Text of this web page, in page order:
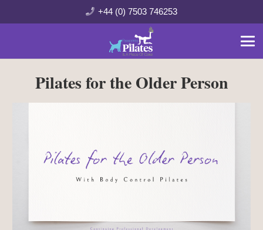
+44 (0) 7503 746253
Pilates for the Older Person